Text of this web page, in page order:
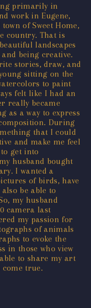
primarily in
work in Eugene,
of Sweet Home,
country. That is
landscapes
being creative.
stories, draw, and
sitting on the
to paint
felt like I had an
really became
as a way to express
During
that I could
and make me feel
get into
husband bought
I wanted a
of birds, have
be able to
my husband
camera last
my passion for
of animals
to evoke the
in those who view
to share my art
true.